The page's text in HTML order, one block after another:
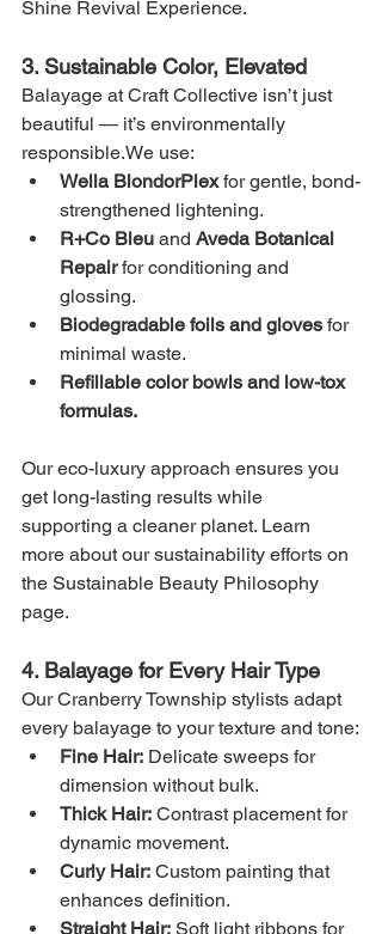
Shine Revival Experience.
3. Sustainable Color, Elevated
Balayage at Craft Collective isn’t just
beautiful — it’s environmentally
responsible.We use:
Wella BlondorPlex for gentle, bond-
strengthened lightening.
R+Co Bleu and Aveda Botanical
Repair for conditioning and
glossing.
Biodegradable foils and gloves for
minimal waste.
Refillable color bowls and low-tox
formulas.
Our eco-luxury approach ensures you
get long-lasting results while
supporting a cleaner planet. Learn
more about our sustainability efforts on
the Sustainable Beauty Philosophy
page.
4. Balayage for Every Hair Type
Our Cranberry Township stylists adapt
every balayage to your texture and tone:
Fine Hair: Delicate sweeps for
dimension without bulk.
Thick Hair: Contrast placement for
dynamic movement.
Curly Hair: Custom painting that
enhances definition.
Straight Hair: Soft light ribbons for